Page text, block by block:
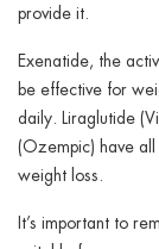
provide it.
Exenatide, the
be effective for
daily. Liraglutide
(Ozempic) have
weight loss.
It’s important to